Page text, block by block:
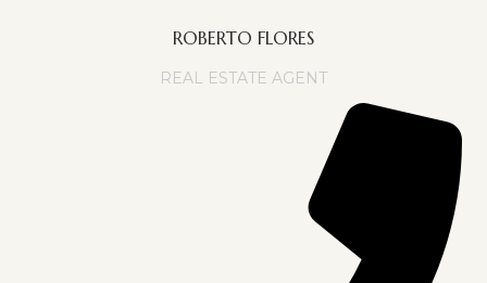
ROBERTO FLORES
REAL ESTATE AGENT